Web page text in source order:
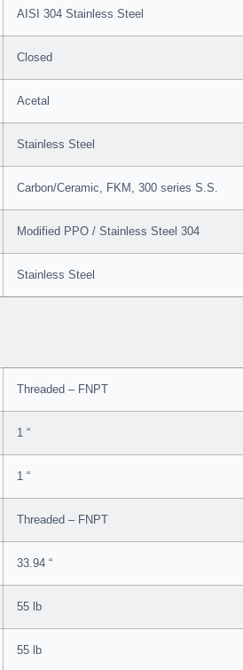
AISI 304 Stainless Steel
Closed
Acetal
Stainless Steel
Carbon/Ceramic, FKM, 300 series S.S.
Modified PPO / Stainless Steel 304
Stainless Steel
Threaded – FNPT
1 “
1 “
Threaded – FNPT
33.94 “
55 lb
55 lb